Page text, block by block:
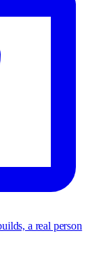
a real person